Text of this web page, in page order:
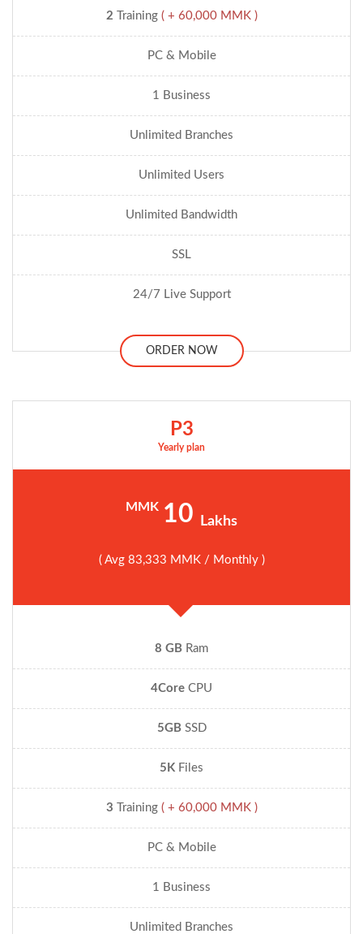
2 Training ( + 60,000 MMK )
PC & Mobile
1 Business
Unlimited Branches
Unlimited Users
Unlimited Bandwidth
SSL
24/7 Live Support
ORDER NOW
P3
Yearly plan
MMK 10 Lakhs
( Avg 83,333 MMK / Monthly )
8 GB Ram
4Core CPU
5GBSSD
5K Files
3 Training ( + 60,000 MMK )
PC & Mobile
1 Business
Unlimited Branches